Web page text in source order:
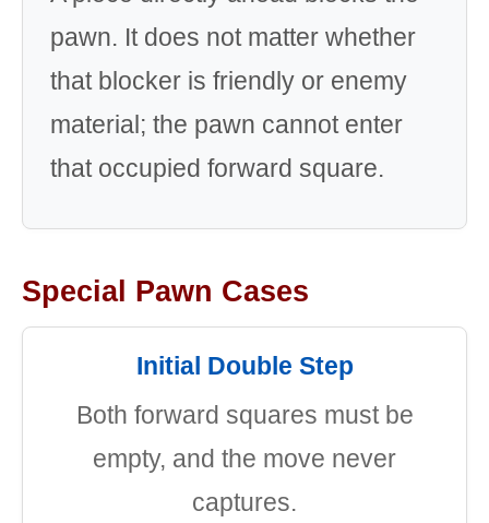
pawn. It does not matter whether
that blocker is friendly or enemy
material; the pawn cannot enter
that occupied forward square.
Special Pawn Cases
Initial Double Step
Both forward squares must be
empty, and the move never
captures.